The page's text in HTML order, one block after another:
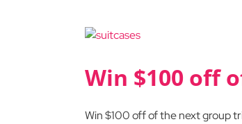
Win $100 off
Win $100 off of the next group